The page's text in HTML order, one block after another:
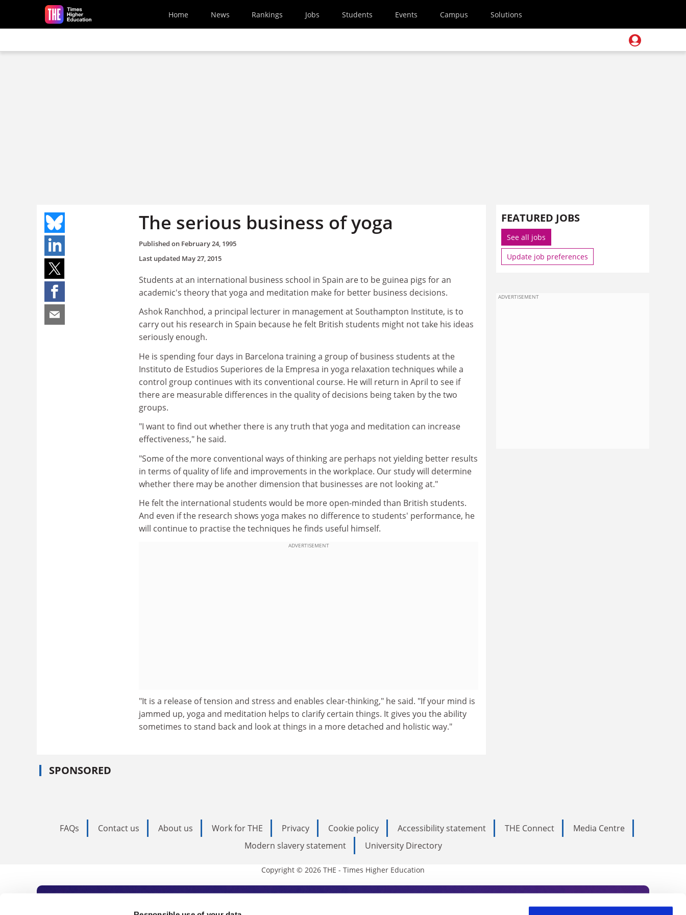
Skip to main content
Home News Rankings Jobs Students Events Campus Solutions
The serious business of yoga
Published on February 24, 1995
Last updated May 27, 2015
Students at an international business school in Spain are to be guinea pigs for an
academic's theory that yoga and meditation make for better business decisions.
Ashok Ranchhod, a principal lecturer in management at Southampton Institute, is to
carry out his research in Spain because he felt British students might not take his ideas
seriously enough.
He is spending four days in Barcelona training a group of business students at the
Instituto de Estudios Superiores de la Empresa in yoga relaxation techniques while a
control group continues with its conventional course. He will return in April to see if
there are measurable differences in the quality of decisions being taken by the two
groups.
"I want to find out whether there is any truth that yoga and meditation can increase
effectiveness," he said.
"Some of the more conventional ways of thinking are perhaps not yielding better results
in terms of quality of life and improvements in the workplace. Our study will determine
whether there may be another dimension that businesses are not looking at."
He felt the international students would be more open-minded than British students.
And even if the research shows yoga makes no difference to students' performance, he
will continue to practise the techniques he finds useful himself.
ADVERTISEMENT
"It is a release of tension and stress and enables clear-thinking," he said. "If your mind is
jammed up, yoga and meditation helps to clarify certain things. It gives you the ability
sometimes to stand back and look at things in a more detached and holistic way."
SPONSORED
FEATURED JOBS
See all jobs
Update job preferences
ADVERTISEMENT
FAQs Contact us About us Work for THE Privacy Cookie policy Accessibility statement THE Connect
Media Centre
Modern slavery statement
University Directory
Copyright © 2026 THE - Times Higher Education